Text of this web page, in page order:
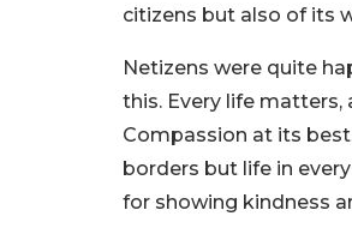
citizens but also of its
Netizens were quite
this. Every life matters,
Compassion at its
borders but life in
for showing kindness